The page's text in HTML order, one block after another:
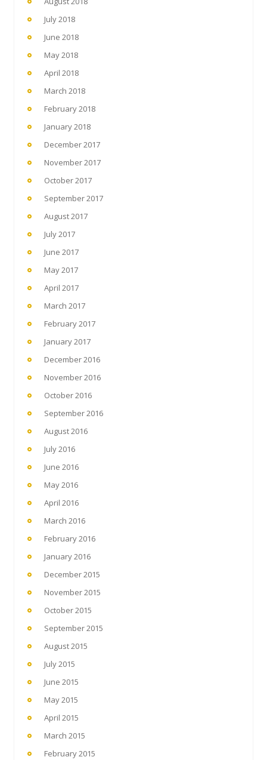
July 2018
June 2018
May 2018
April 2018
March 2018
February 2018
January 2018
December 2017
November 2017
October 2017
September 2017
August 2017
July 2017
June 2017
May 2017
April 2017
March 2017
February 2017
January 2017
December 2016
November 2016
October 2016
September 2016
August 2016
July 2016
June 2016
May 2016
April 2016
March 2016
February 2016
January 2016
December 2015
November 2015
October 2015
September 2015
August 2015
July 2015
June 2015
May 2015
April 2015
March 2015
February 2015